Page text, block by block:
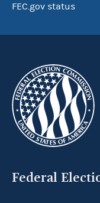
FEC.gov status
Federal